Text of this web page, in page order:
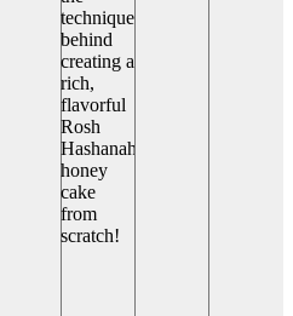
techniques
behind
creating a
rich,
flavorful
Rosh
Hashanah
honey
cake
from
scratch!